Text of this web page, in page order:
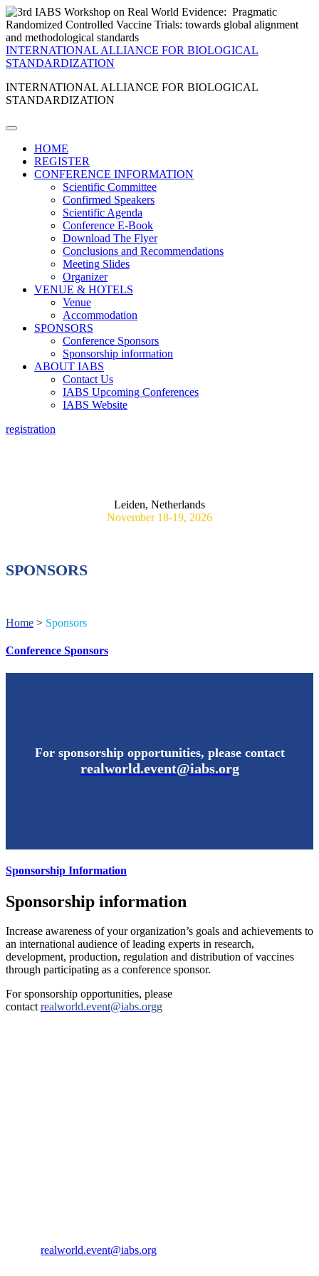
INTERNATIONAL ALLIANCE FOR BIOLOGICAL
STANDARDIZATION
INTERNATIONAL ALLIANCE FOR BIOLOGICAL
STANDARDIZATION
HOME
REGISTER
CONFERENCE INFORMATION
Scientific Committee
Confirmed Speakers
Scientific Agenda
Conference E-Book
Download The Flyer
Conclusions and Recommendations
Meeting Slides
Organizer
VENUE & HOTELS
Venue
Accommodation
SPONSORS
Conference Sponsors
Sponsorship information
ABOUT IABS
Contact Us
IABS Upcoming Conferences
IABS Website
registration
Leiden, Netherlands
November 18-19, 2026
SPONSORS
Home > Sponsors
Conference Sponsors
For sponsorship opportunities, please contact
realworld.event@iabs.org
Sponsorship Information
Sponsorship information
Increase awareness of your organization’s goals and achievements to
an international audience of leading experts in research,
development, production, regulation and distribution of vaccines
through participating as a conference sponsor.
For sponsorship opportunities, please
contact realworld.event@iabs.orgg
realworld.event@iabs.org